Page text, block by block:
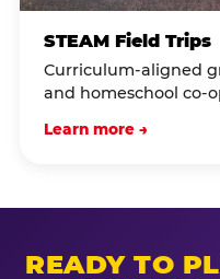
STEAM Field Trips
Curriculum-aligned
and homeschool co-
Learn more →
READY TO